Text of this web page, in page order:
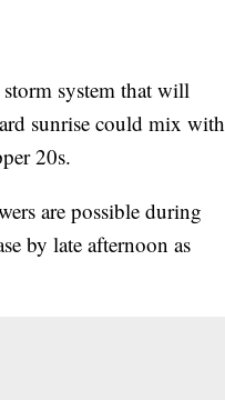
system that will
sunrise could mix with
20s.
are possible during
by late afternoon as